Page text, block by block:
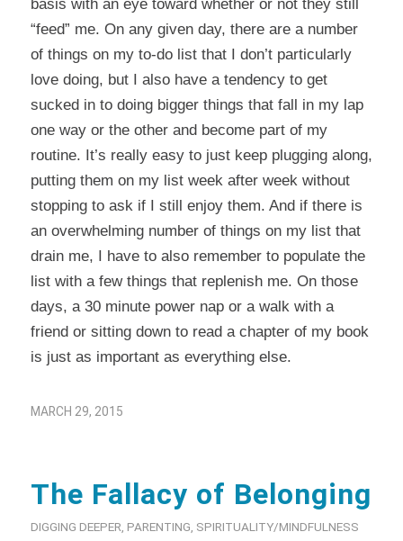
basis with an eye toward whether or not they still
“feed” me. On any given day, there are a number
of things on my to-do list that I don’t particularly
love doing, but I also have a tendency to get
sucked in to doing bigger things that fall in my lap
one way or the other and become part of my
routine. It’s really easy to just keep plugging along,
putting them on my list week after week without
stopping to ask if I still enjoy them. And if there is
an overwhelming number of things on my list that
drain me, I have to also remember to populate the
list with a few things that replenish me. On those
days, a 30 minute power nap or a walk with a
friend or sitting down to read a chapter of my book
is just as important as everything else.
MARCH 29, 2015
The Fallacy of Belonging
DIGGING DEEPER PARENTING SPIRITUALITY/MINDFULNESS